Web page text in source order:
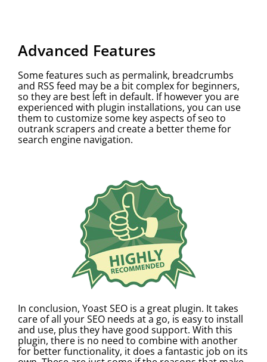
Advanced Features
Some features such as permalink, breadcrumbs
and RSS feed may be a bit complex for beginners,
so they are best left in default. If however you are
experienced with plugin installations, you can use
them to customize some key aspects of seo to
outrank scrapers and create a better theme for
search engine navigation.
In conclusion, Yoast SEO is a great plugin. It takes
care of all your SEO needs at a go, is easy to install
and use, plus they have good support. With this
plugin, there is no need to combine with another
for better functionality, it does a fantastic job on its